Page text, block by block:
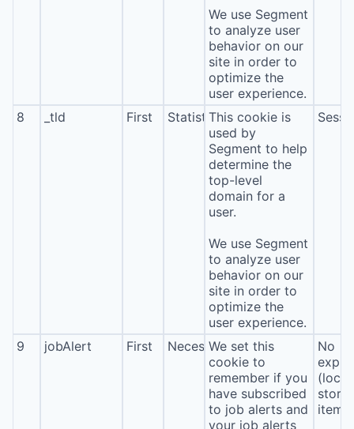
We use Segment
to analyze user
behavior on our
site in order to
optimize the
user experience.
8
_tld First StatisticsThis cookie is
used by
Segment to help
determine the
top-level
domain for a
user.
We use Segment
to analyze user
behavior on our
site in order to
optimize the
user experience.
9 jobAlert First NecessaryWe set this
cookie to
remember if you
have subscribed
to job alerts and
your job alerts
No
(local